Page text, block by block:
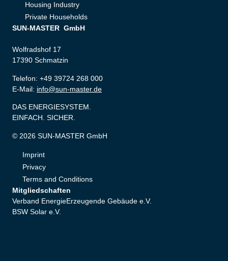
Housing Industry
Private Households
SUN-MASTER GmbH
Wolfradshof 17
17390 Schmatzin
Telefon: +49 39724 268 000
E-Mail: info@sun-master.de
DAS ENERGIESYSTEM.
EINFACH. SICHER.
© 2026 SUN-MASTER GmbH
Imprint
Privacy
Terms and Conditions
Mitgliedschaften
Verband EnergieErzeugende Gebäude e.V.
BSW Solar e.V.